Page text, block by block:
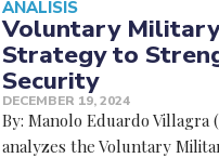
ANÁLISIS
Voluntary Military
Strategy to
Security
DECEMBER 19, 2024
By: Manolo Eduardo Villagra
analyzes the Voluntary